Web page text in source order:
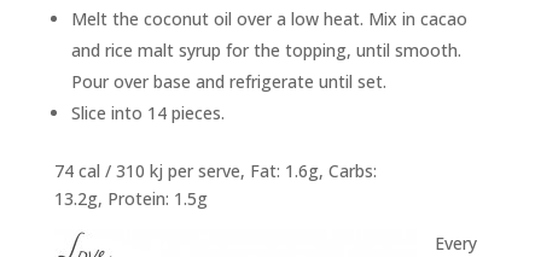
Melt the coconut oil over a low heat. Mix in cacao
and rice malt syrup for the topping, until smooth.
Pour over base and refrigerate until set.
Slice into 14 pieces.
74 cal / 310 kj per serve, Fat: 1.6g, Carbs:
13.2g, Protein: 1.5g
Every